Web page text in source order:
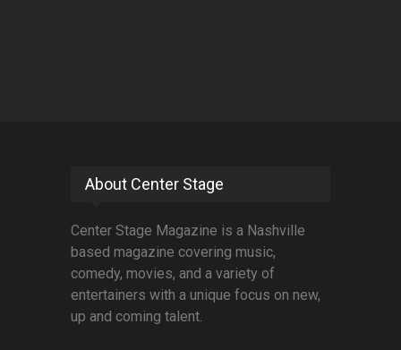
About Center Stage
Center Stage Magazine is a Nashville
based magazine covering music,
comedy, movies, and a variety of
entertainers with a unique focus on new,
up and coming talent.